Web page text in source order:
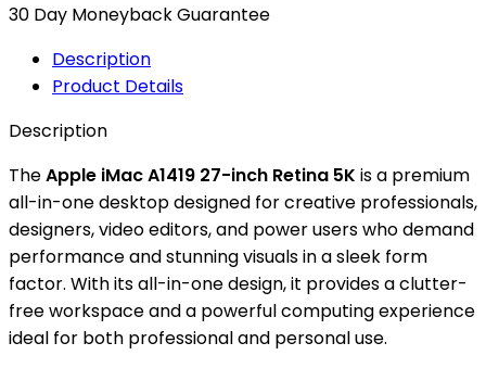
30 Day Moneyback Guarantee
Description
Product Details
Description
TheApple iMac A1419 27-inch Retina 5K is a premium
all-in-one desktop designed for creative professionals,
designers, video editors, and power users who demand
performance and stunning visuals in a sleek form
factor. With its all-in-one design, it provides a clutter-
free workspace and a powerful computing experience
ideal for both professional and personal use.